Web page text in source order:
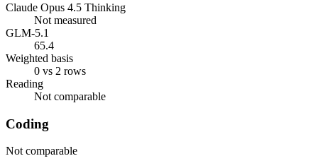
Claude Opus 4.5 Thinking
Not measured
GLM-5.1
65.4
Weighted basis
0 vs 2 rows
Reading
Not comparable
Coding
Not comparable